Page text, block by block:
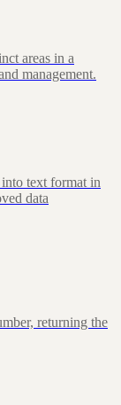
areas in a
management.
text format in
data
returning the